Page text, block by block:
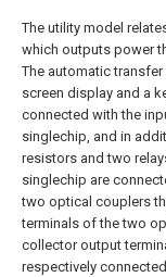
The utility model
which outputs power
The automatic
screen display and a
connected with the
singlechip, and in
resistors and two
singlechip are
two optical couplers
terminals of the two
collector output
respectively